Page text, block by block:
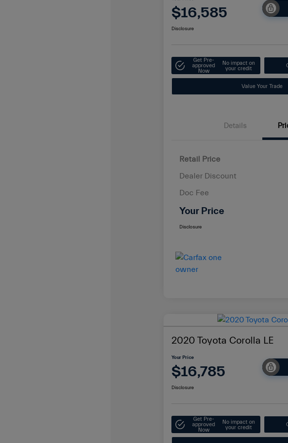
$16,585
Disclosure
Get Pre-
approved
Now
No impact on
your credit
Value Your Trade
Details
Retail Price
Dealer Discount
Doc Fee
Your Price
Disclosure
2020 Toyota Corolla LE
Your Price
$16,785
Disclosure
Get Pre-
approved
Now
No impact on
your credit